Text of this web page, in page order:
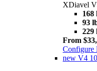
XDiavel
168
93
229
From
Configure
new V4